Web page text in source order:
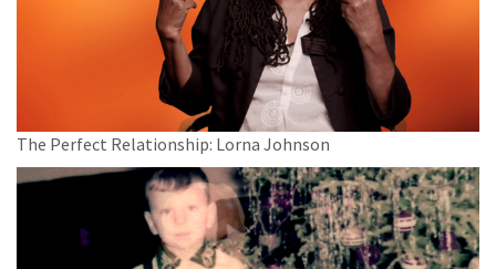
The Perfect Relationship: Lorna Johnson